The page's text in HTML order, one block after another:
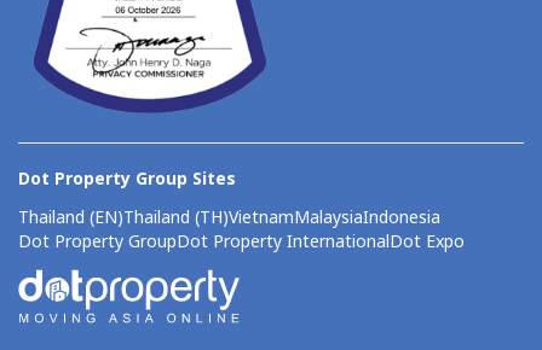
Dot Property Group Sites
Thailand (EN)Thailand (TH)VietnamMalaysiaIndonesia
Dot Property GroupDot Property InternationalDot Expo